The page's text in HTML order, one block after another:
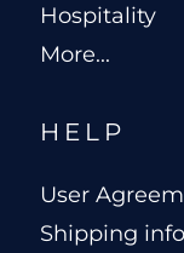
Hospitality
More...
HELP
User
Shipping